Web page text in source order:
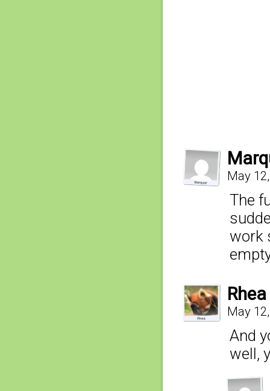
May
The
work
Rhea
May
And
well,